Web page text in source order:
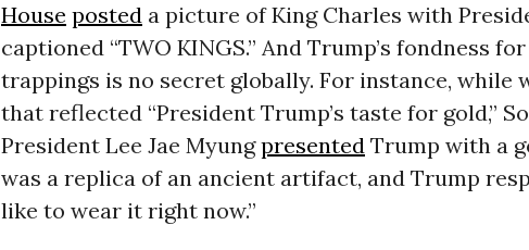
House posteda picture of King Charles with
captioned “TWO KINGS.” And Trump’s fondness
trappings is no secret globally. For instance, while
that reflected “President Trump’s taste for gold,”
President Lee Jae MyungpresentedTrump with a
was a replica of an ancient artifact, and Trump
like to wear it right now.”